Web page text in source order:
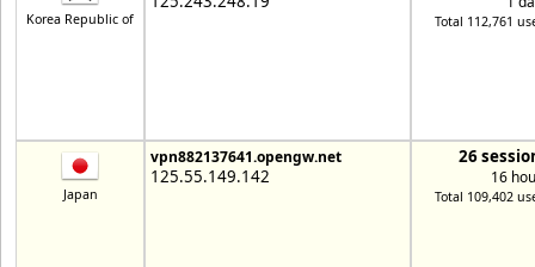
Korea Republic of Total 112,761
Japan
vpn882137641.opengw.net
125.55.149.142
26
16
Total 109,402